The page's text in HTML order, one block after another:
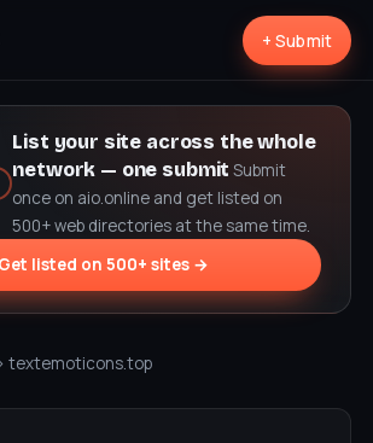
+ Submit
List your site across the whole
network — one submit Submit
once on aio.online and get listed on
500+ web directories at the same time.
Get listed on 500+ sites →
› textemoticons.top